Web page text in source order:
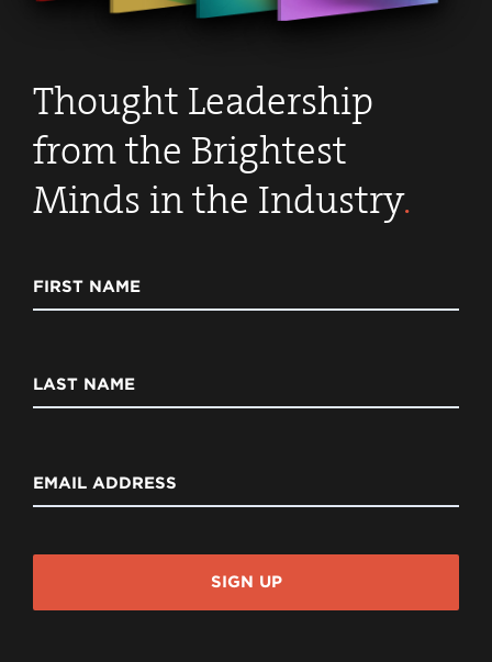
Thought Leadership
from the Brightest
Minds in the Industry.
FIRST NAME
LAST NAME
EMAIL ADDRESS
SIGN UP